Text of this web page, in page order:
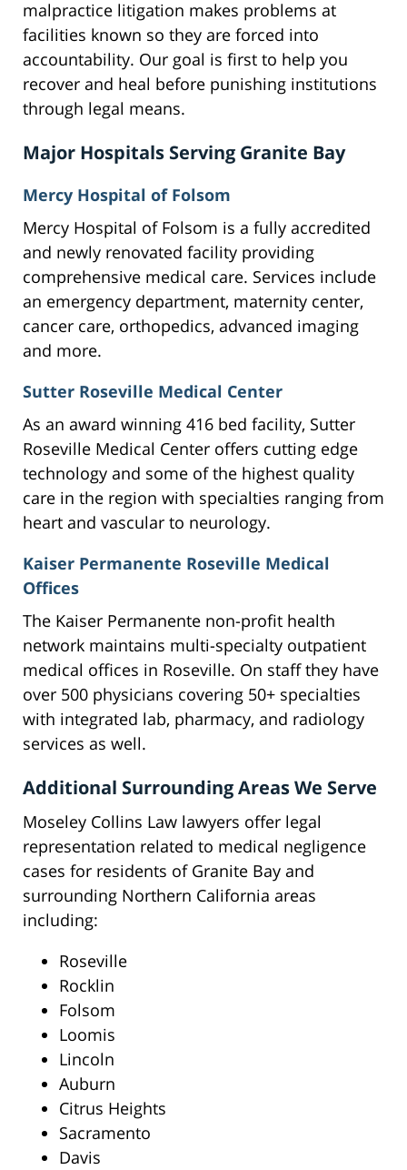
malpractice litigation makes problems at
facilities known so they are forced into
accountability. Our goal is first to help you
recover and heal before punishing institutions
through legal means.
Major Hospitals Serving Granite Bay
Mercy Hospital of Folsom
Mercy Hospital of Folsom is a fully accredited
and newly renovated facility providing
comprehensive medical care. Services include
an emergency department, maternity center,
cancer care, orthopedics, advanced imaging
and more.
Sutter Roseville Medical Center
As an award winning 416 bed facility, Sutter
Roseville Medical Center offers cutting edge
technology and some of the highest quality
care in the region with specialties ranging from
heart and vascular to neurology.
Kaiser Permanente Roseville Medical
Offices
The Kaiser Permanente non-profit health
network maintains multi-specialty outpatient
medical offices in Roseville. On staff they have
over 500 physicians covering 50+ specialties
with integrated lab, pharmacy, and radiology
services as well.
Additional Surrounding Areas We Serve
Moseley Collins Law lawyers offer legal
representation related to medical negligence
cases for residents of Granite Bay and
surrounding Northern California areas
including:
Roseville
Rocklin
Folsom
Loomis
Lincoln
Auburn
Citrus Heights
Sacramento
Davis